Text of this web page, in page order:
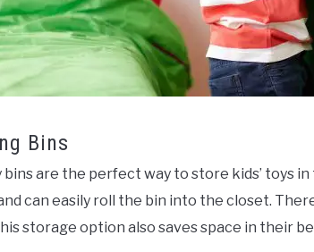
Bins
bins are the perfect way to store kids’ toys
can easily roll the bin into the closet.
storage option also saves space in their